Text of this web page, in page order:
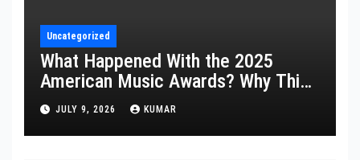
Uncategorized
What Happened With the 2025
American Music Awards? Why This
Year’s Ceremony Fell Flat
JULY 9, 2026 KUMAR